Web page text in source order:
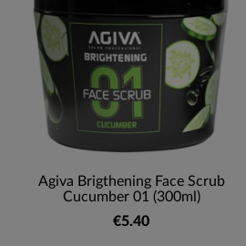
Agiva Brigthening Face Scrub
Cucumber 01 (300ml)
€5.40